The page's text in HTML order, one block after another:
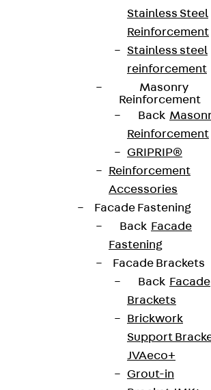
Stainless Steel
Reinforcement
Stainless steel
reinforcement
Masonry
Reinforcement
Back
Reinforcement
GRIPRIP®
Reinforcement
Accessories
Facade Fastening
Back Facade
Fastening
Facade Brackets
Back Facade
Brackets
Brickwork
Support
JVAeco+
Grout-in